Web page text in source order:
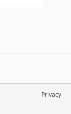
Privacy